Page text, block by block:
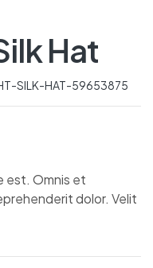
Hat
SILK-HAT-59653875
est. Omnis et
dolor. Velit